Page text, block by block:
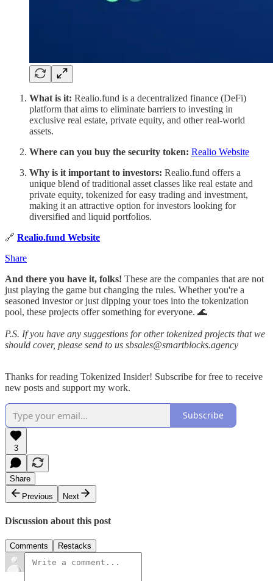
What is it: Realio.fund is a decentralized finance (DeFi)
platform that aims to eliminate barriers to investing in
exclusive real estate, private equity, and other real-world
assets.
Where can you buy the security token: Realio Website
Why is it important to investors: Realio.fund offers a
unique blend of traditional asset classes like real estate and
private equity, tokenized for easy trading and investment,
making it an attractive option for investors looking for
diversified and liquid portfolios.
🔗 Realio.fund Website
Share
And there you have it, folks! These are the companies that are not
just playing the game but changing the rules. Whether you're a
seasoned investor or just dipping your toes into the tokenization
pool, these projects offer something for everyone. 🌊
P.S. If you have any suggestions for other tokenized projects that we
should cover, please send to us sbsales@smartblocks.agency
Thanks for reading Tokenized Insider! Subscribe for free to receive
new posts and support my work.
Subscribe
3
Share
Previous
Next
Discussion about this post
Comments Restacks